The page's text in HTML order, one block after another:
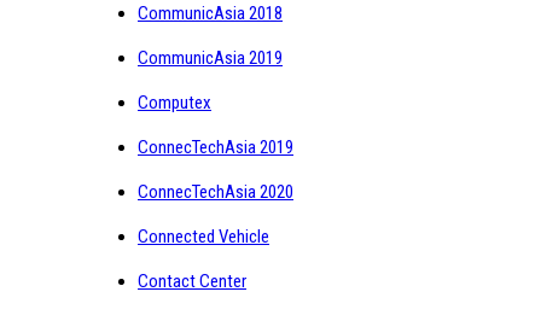
CommunicAsia 2018
CommunicAsia 2019
Computex
ConnecTechAsia 2019
ConnecTechAsia 2020
Connected Vehicle
Contact Center